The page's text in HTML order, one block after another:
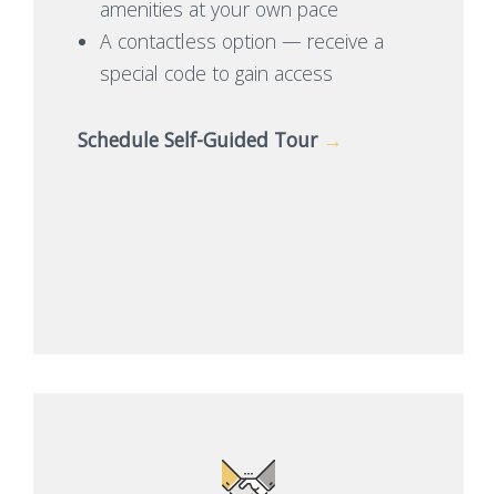
amenities at your own pace
A contactless option — receive a
special code to gain access
Schedule Self-Guided Tour →